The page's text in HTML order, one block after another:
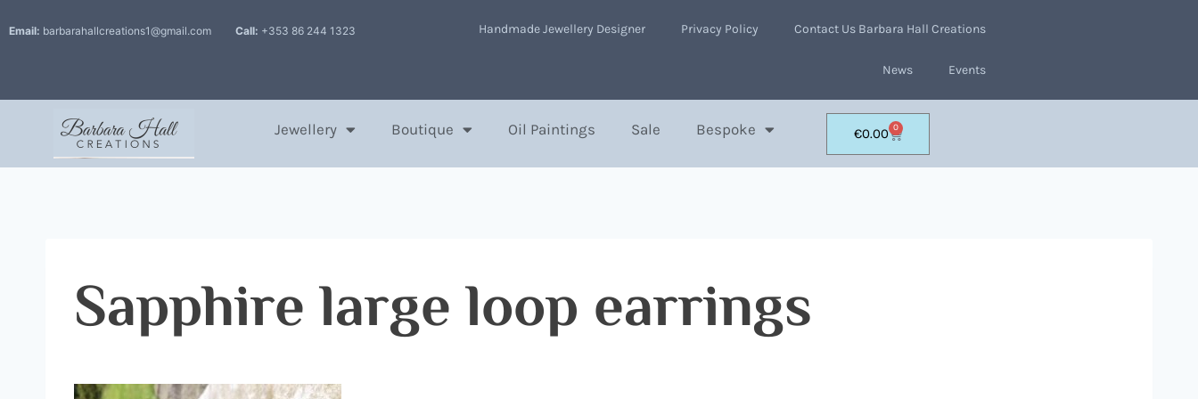
Email: barbarahallcreations1@gmail.com Call: +353 86 244 1323 Handmade Jewellery Designer Privacy Policy Contact Us Barbara Hall Creations
News Events
Jewellery Boutique Oil Paintings Sale Bespoke €0.00 0
Sapphire large loop earrings